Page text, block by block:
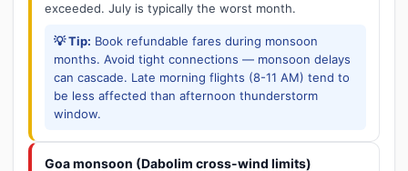
exceeded. July is typically the worst month.
💡 Tip: Book refundable fares during monsoon
months. Avoid tight connections — monsoon delays
can cascade. Late morning flights (8-11 AM) tend to
be less affected than afternoon thunderstorm
window.
Goa monsoon (Dabolim cross-wind limits)